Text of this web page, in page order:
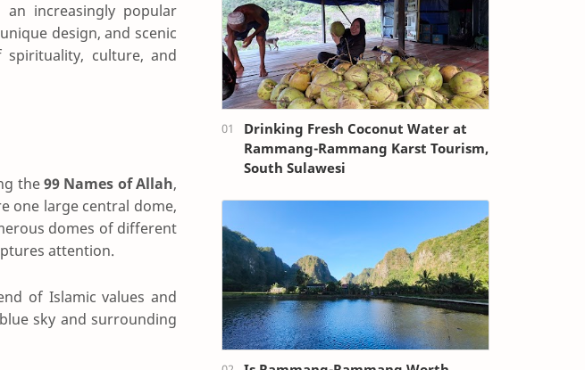
increasingly popular
design, and scenic
culture, and
the99 Names of Allah,
one large central dome,
domes of different
attention.
of Islamic values and
sky and surrounding
Drinking Fresh Coconut Water at
Rammang-Rammang Karst Tourism,
South Sulawesi